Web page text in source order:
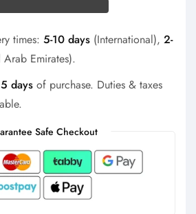
times: 5-10 days (International), 2-
Arab Emirates).
days of purchase. Duties & taxes
Safe Checkout